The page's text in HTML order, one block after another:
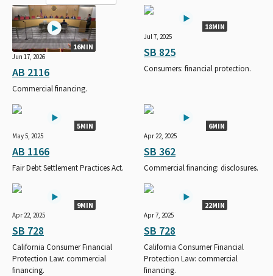
16MIN
Jun 17, 2026
AB 2116
Commercial financing.
18MIN
Jul 7, 2025
SB 825
Consumers: financial protection.
5MIN
May 5, 2025
AB 1166
Fair Debt Settlement Practices Act.
6MIN
Apr 22, 2025
SB 362
Commercial financing: disclosures.
9MIN
Apr 22, 2025
SB 728
California Consumer Financial
Protection Law: commercial
financing.
22MIN
Apr 7, 2025
SB 728
California Consumer Financial
Protection Law: commercial
financing.